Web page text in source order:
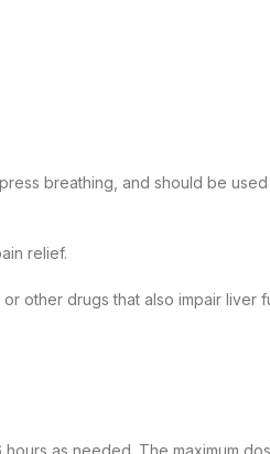
breathing, and should be
relief.
other drugs that also impair liver
as needed. The maximum